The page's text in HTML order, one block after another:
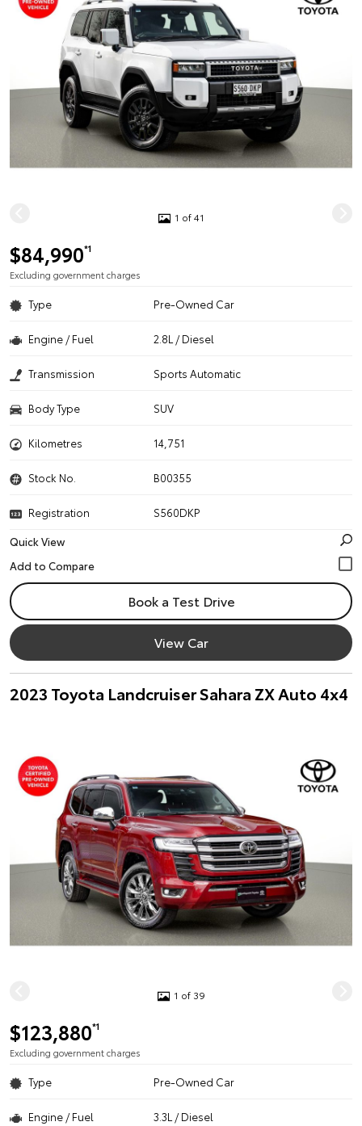
1 of 41
$84,990*1
Excluding government charges
Type Pre-Owned Car
Engine / Fuel 2.8L / Diesel
Transmission Sports Automatic
Body Type SUV
Kilometres 14,751
Stock No. B00355
Registration
S560DKP
Quick View
Book a Test Drive
View Car
2023 Toyota Landcruiser Sahara ZX Auto 4x4
1 of 39
$123,880*1
Excluding government charges
Type Pre-Owned Car
Engine / Fuel 3.3L / Diesel